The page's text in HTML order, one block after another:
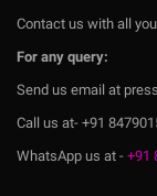
Contact us with all
For any query:
Send us email at
Call us at- +91
WhatsApp us at - +91